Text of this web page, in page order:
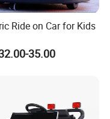
safety certifications
friendly
the STEAM
as puzzle building,
education experts to
Ride on Car for Kids
35.00